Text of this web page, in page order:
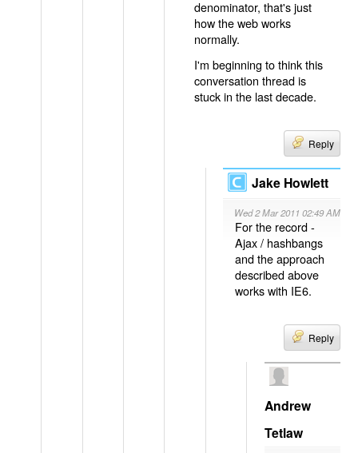
denominator, that's just
how the web works
normally.
I'm beginning to think this
conversation thread is
stuck in the last decade.
Reply
Jake Howlett
Wed 2 Mar 2011 02:49 AM
For the record -
Ajax / hashbangs
and the approach
described above
works with IE6.
Reply
Andrew
Tetlaw